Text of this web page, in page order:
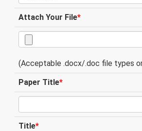
Attach Your File*
(Acceptable .docx/.doc file types
Paper Title*
Title*